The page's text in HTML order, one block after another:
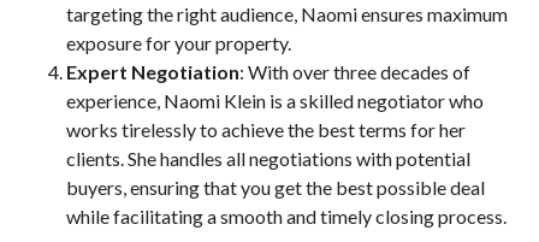
targeting the right audience, Naomi ensures maximum
exposure for your property.
Expert Negotiation: With over three decades of
experience, Naomi Klein is a skilled negotiator who
works tirelessly to achieve the best terms for her
clients. She handles all negotiations with potential
buyers, ensuring that you get the best possible deal
while facilitating a smooth and timely closing process.